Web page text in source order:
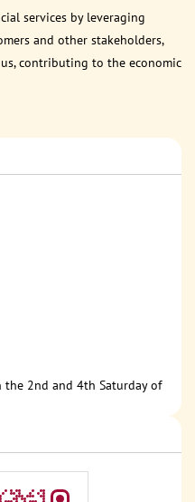
services by leveraging
and other stakeholders,
contributing to the economic
2nd and 4th Saturday of